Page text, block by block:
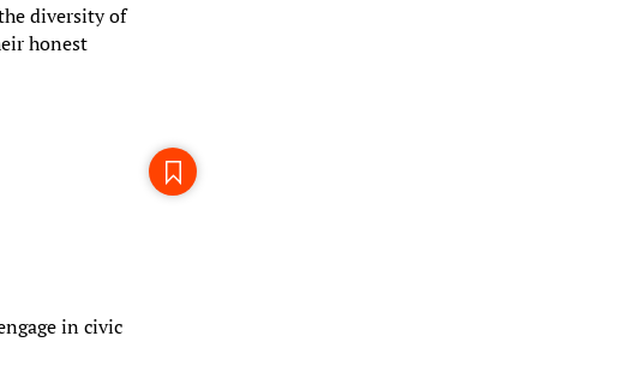
diversity of
honest
in civic